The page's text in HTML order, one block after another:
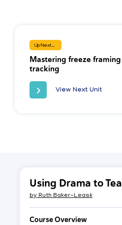
Up Next...
Mastering freeze
tracking
View Next Unit
Using Drama to
byRuth Baker-Leask
Course Overview